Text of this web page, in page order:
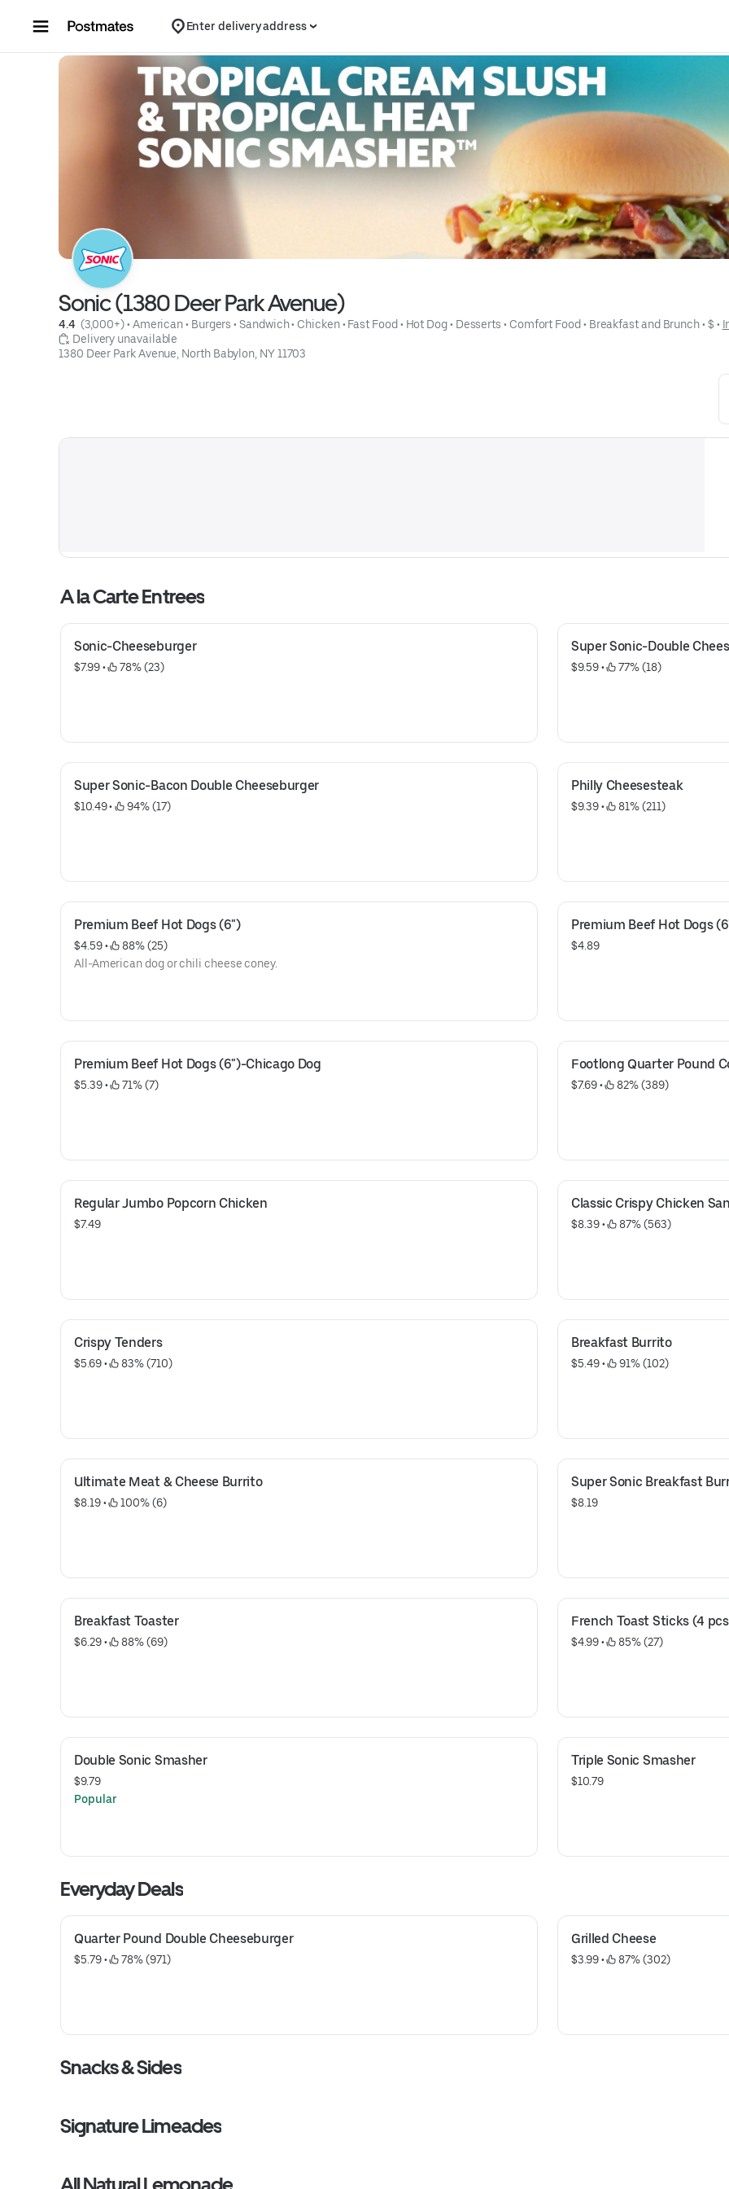
Enter delivery address
Sonic (1380 Deer Park Avenue)
4.4 (3,000+) • American • Burgers • Sandwich • Chicken • Fast Food • Hot Dog • Desserts • Comfort Food • Breakfast and Brunch • $ •
Delivery unavailable
1380 Deer Park Avenue, North Babylon, NY 11703
A la Carte Entrees
Sonic-Cheeseburger
$7.99 • 78% (23)
Super Sonic-Double
$9.59 • 77% (18)
Super Sonic-Bacon Double Cheeseburger
$10.49 • 94% (17)
Philly Cheesesteak
$9.39 • 81% (211)
Premium Beef Hot Dogs (6")
$4.59 •
88% (25)
All-American dog or chili cheese coney.
Premium Beef Hot Dogs
$4.89
Premium Beef Hot Dogs (6")-Chicago Dog
$5.39 • 71% (7)
Footlong Quarter Pound
$7.69 • 82% (389)
Regular Jumbo Popcorn Chicken
$7.49
Classic Crispy Chicken
$8.39 • 87% (563)
Crispy Tenders
$5.69 • 83% (710)
Breakfast Burrito
$5.49 • 91% (102)
Ultimate Meat & Cheese Burrito
$8.19 • 100% (6)
Super Sonic Breakfast
$8.19
Breakfast Toaster
$6.29 • 88% (69)
French Toast Sticks (4
$4.99 • 85% (27)
Double Sonic Smasher
$9.79
Popular
Triple Sonic Smasher
$10.79
Everyday Deals
Quarter Pound Double Cheeseburger
$5.79 • 78% (971)
Grilled Cheese
$3.99 • 87% (302)
Snacks & Sides
Signature Limeades